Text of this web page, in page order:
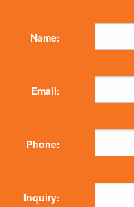
Name:
Email:
Phone:
Inquiry: